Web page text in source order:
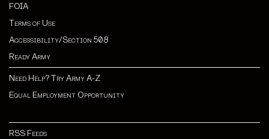
FOIA
Terms of Use
Accessibility/Section 508
Ready Army
Need Help? Try Army A-Z
Equal Employment Opportunity
RSS Feeds